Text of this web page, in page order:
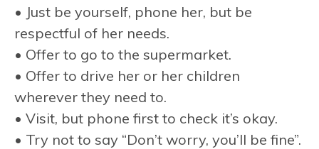
• Just be yourself, phone her, but be
respectful of her needs.
• Offer to go to the supermarket.
• Offer to drive her or her children
wherever they need to.
• Visit, but phone first to check it’s okay.
• Try not to say “Don’t worry, you’ll be fine”.